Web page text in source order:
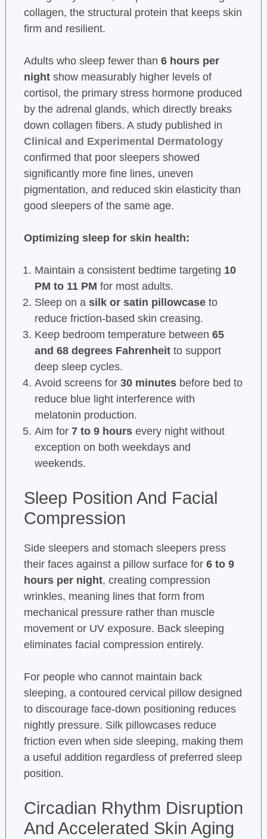
collagen, the structural protein that keeps skin
firm and resilient.
Adults who sleep fewer than 6 hours per
nightshow measurably higher levels of
cortisol, the primary stress hormone produced
by the adrenal glands, which directly breaks
down collagen fibers. A study published in
Clinical and Experimental Dermatology
confirmed that poor sleepers showed
significantly more fine lines, uneven
pigmentation, and reduced skin elasticity than
good sleepers of the same age.
Optimizing sleep for skin health:
Maintain a consistent bedtime targeting 10
PM to 11 PM for most adults.
Sleep on a silk or satin pillowcaseto
reduce friction-based skin creasing.
Keep bedroom temperature between 65
and 68 degrees Fahrenheitto support
deep sleep cycles.
Avoid screens for 30 minutesbefore bed to
reduce blue light interference with
melatonin production.
Aim for 7 to 9 hoursevery night without
exception on both weekdays and
weekends.
Sleep Position And Facial
Compression
Side sleepers and stomach sleepers press
their faces against a pillow surface for 6 to 9
hours per night, creating compression
wrinkles, meaning lines that form from
mechanical pressure rather than muscle
movement or UV exposure. Back sleeping
eliminates facial compression entirely.
For people who cannot maintain back
sleeping, a contoured cervical pillow designed
to discourage face-down positioning reduces
nightly pressure. Silk pillowcases reduce
friction even when side sleeping, making them
a useful addition regardless of preferred sleep
position.
Circadian Rhythm Disruption
And Accelerated Skin Aging